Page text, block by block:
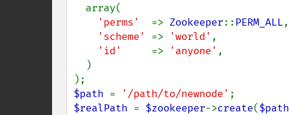
'perms' => Zookeeper:: PERM_ALL,
'scheme' => 'world' ,
'id' => 'anyone' ,
$path = '/path/to/newnode'
$realPath = $zookeeper->create($path